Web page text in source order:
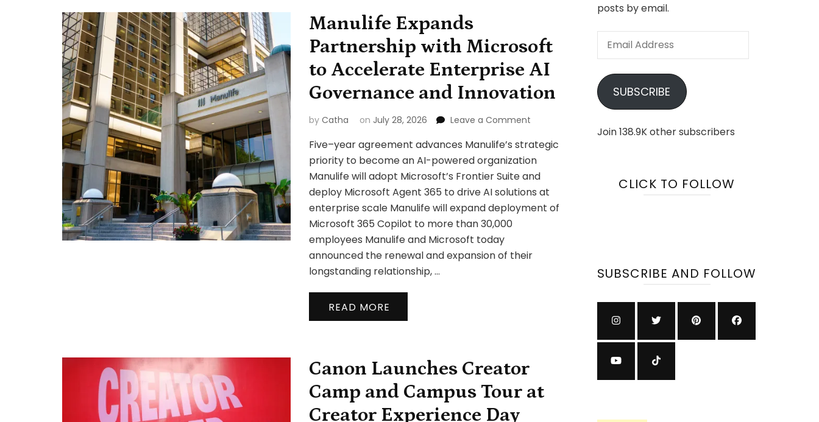
Manulife Expands
Partnership with Microsoft
to Accelerate Enterprise AI
Governance and Innovation
by Catha on July 28, 2026 Leave a Comment
Expands
Partnership
with
Microsoft
to
Accelerate
and
Five–year agreement advances Manulife’s strategic
priority to become an AI-powered organization
Manulife will adopt Microsoft’s Frontier Suite and
deploy Microsoft Agent 365 to drive AI solutions at
enterprise scale Manulife will expand deployment of
Microsoft 365 Copilot to more than 30,000
employees Manulife and Microsoft today
announced the renewal and expansion of their
longstanding relationship, …
READ MORE
Canon Launches Creator
Camp and Campus Tour at
Creator Experience Day
posts by email.
Email
SUBSCRIBE
Join 138.9K other subscribers
CLICK TO FOLLOW
SUBSCRIBE AND FOLLOW